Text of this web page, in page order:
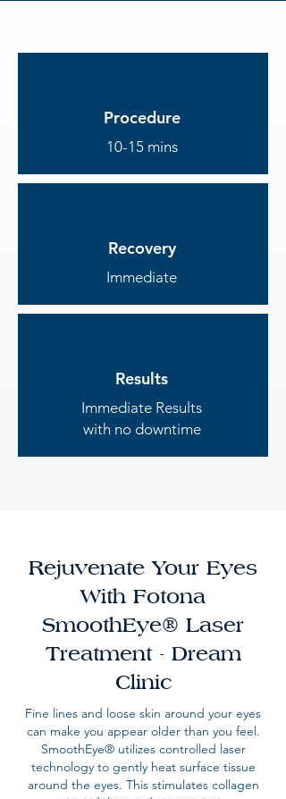
Procedure
10-15 mins
Recovery
Immediate
Results
Immediate Results
with no downtime
Rejuvenate Your Eyes
With Fotona
SmoothEye® Laser
Treatment - Dream
Clinic
Fine lines and loose skin around your eyes
can make you appear older than you feel.
SmoothEye® utilizes controlled laser
technology to gently heat surface tissue
around the eyes. This stimulates collagen